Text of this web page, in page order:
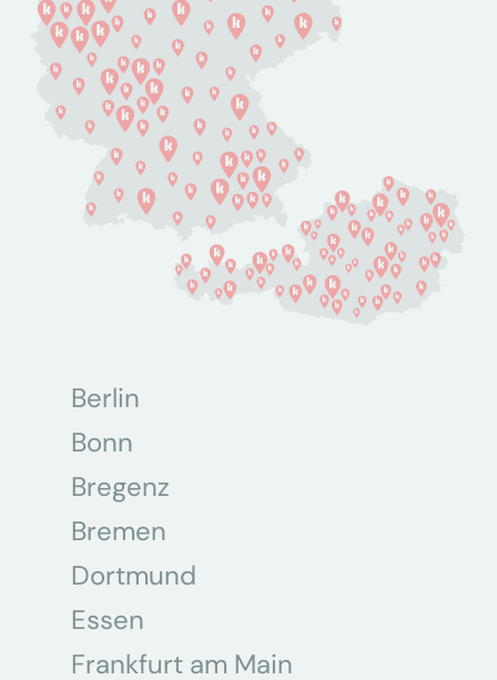
Berlin
Bonn
Bregenz
Bremen
Dortmund
Essen
Frankfurt am Main